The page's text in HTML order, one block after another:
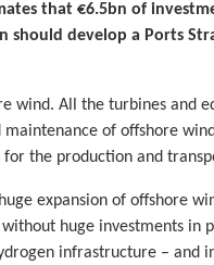
that €6.5bn of
should develop a Ports
wind. All the turbines and
of offshore
for the production and
expansion of offshore
huge investments in
infrastructure – and